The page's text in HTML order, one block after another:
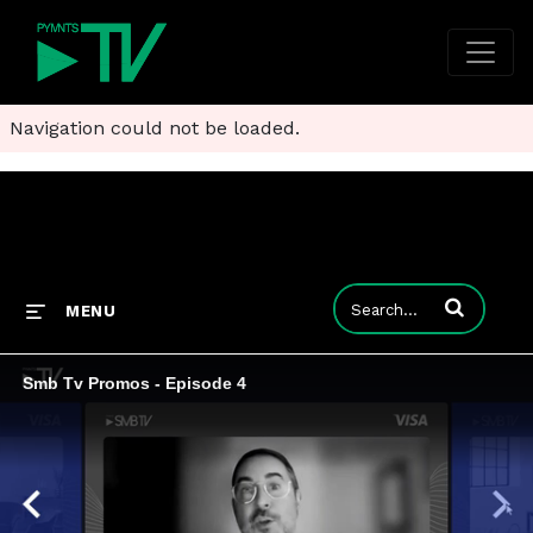
Navigation could not be loaded.
MENU Enter terms to
Smb Tv Promos - Episode 4